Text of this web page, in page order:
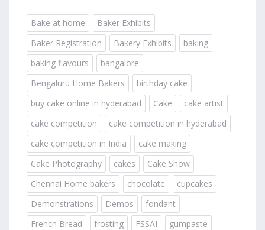
Bake at home
Baker Exhibits
Baker Registration
Bakery Exhibits
baking
baking flavours
bangalore
Bengaluru Home Bakers
birthday cake
buy cake online in hyderabad
Cake
cake artist
cake competition
cake competition in hyderabad
cake competition in India
cake making
Cake Photography
cakes
Cake Show
Chennai Home bakers
chocolate
cupcakes
Demonstrations
Demos
fondant
French Bread
frosting FSSAI
gumpaste